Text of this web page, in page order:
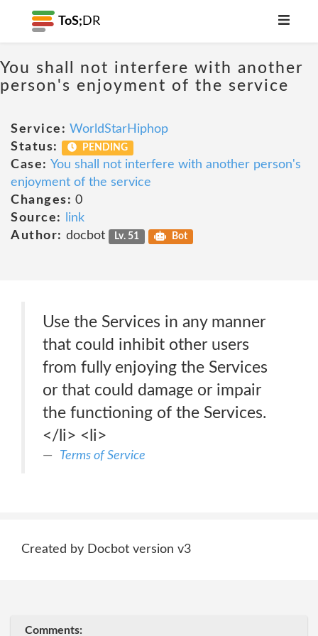
ToS; DR
You shall not interfere with another
person's enjoyment of the service
Service: WorldStarHiphop
Status:
PENDING
Case: You shall not interfere with another person's
enjoyment of the service
Changes: 0
Source:
link
Author: docbot Lv. 51 Bot
Use the Services in any manner
that could inhibit other users
from fully enjoying the Services
or that could damage or impair
the functioning of the Services.
</li> <li>
Terms of Service
Created by Docbot version v3
Comments: